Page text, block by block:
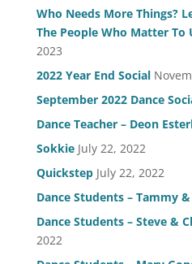
Who Needs More Things?
The People Who Matter To
2023
2022 Year End Social
September 2022 Dance
Dance Teacher – Deon
Sokkie July 22, 2022
Quickstep July 22, 2022
Dance Students – Tammy
Dance Students – Steve &
2022